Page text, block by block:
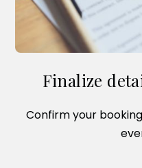
Finalize
Confirm your